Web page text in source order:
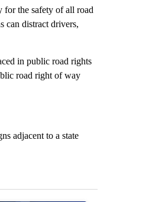
for the safety of all road
can distract drivers,
in public road rights
road right of way
adjacent to a state